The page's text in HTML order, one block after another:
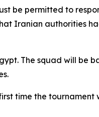
be permitted to
Iranian authorities
The squad will be
time the tournament